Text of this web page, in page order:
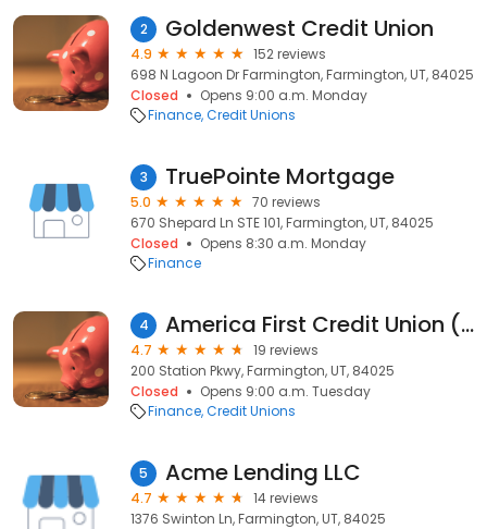
2 Goldenwest Credit Union
4.9
152 reviews
698 N Lagoon Dr Farmington, Farmington, UT, 84025
Closed
Opens 9:00 a.m. Monday
Finance Credit Unions
3 TruePointe Mortgage
5.0
70 reviews
670 Shepard Ln STE 101, Farmington, UT, 84025
Closed
Opens 8:30 a.m. Monday
Finance
4 America First Credit Union (inside Harmons)
4.7
19 reviews
200 Station Pkwy, Farmington, UT, 84025
Closed
Opens 9:00 a.m. Tuesday
Finance Credit Unions
5 Acme Lending LLC
4.7
14 reviews
1376 Swinton Ln, Farmington, UT, 84025